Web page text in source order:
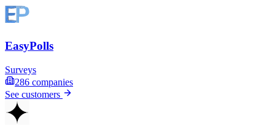
EasyPolls
Surveys
286 companies
See customers